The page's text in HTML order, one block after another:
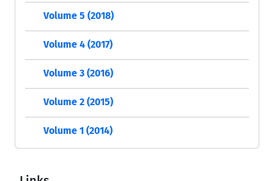
Volume 5 (2018)
Volume 4 (2017)
Volume 3 (2016)
Volume 2 (2015)
Volume 1 (2014)